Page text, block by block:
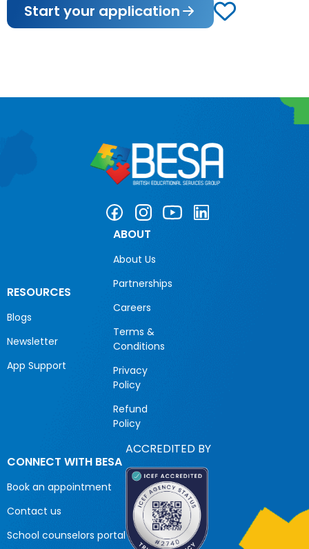
Start your application
RESOURCES
Blogs
Newsletter
App Support
ABOUT
About Us
Partnerships
Careers
Terms &
Conditions
Privacy
Policy
Refund
Policy
CONNECT WITH BESA
Book an appointment
Contact us
School counselors portal
ACCREDITED BY